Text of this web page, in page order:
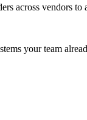
across vendors to
your team